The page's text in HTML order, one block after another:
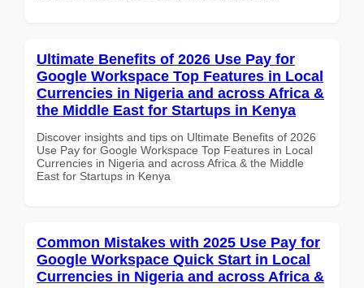
Ultimate Benefits of 2026 Use Pay for
Google Workspace Top Features in Local
Currencies in Nigeria and across Africa &
the Middle East for Startups in Kenya
Discover insights and tips on Ultimate Benefits of 2026
Use Pay for Google Workspace Top Features in Local
Currencies in Nigeria and across Africa & the Middle
East for Startups in Kenya
Common Mistakes with 2025 Use Pay for
Google Workspace Quick Start in Local
Currencies in Nigeria and across Africa &